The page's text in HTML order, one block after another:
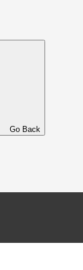
Go Back